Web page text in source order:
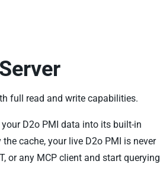
full read and write capabilities.
D2o PMI data into its built-in
cache, your live D2o PMI is never
or any MCP client and start querying